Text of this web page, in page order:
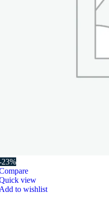
23%
view
to wishlist